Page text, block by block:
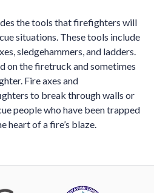
the tools that firefighters will
situations. These tools include
sledgehammers, and ladders.
on the firetruck and sometimes
Fire axes and
to break through walls or
people who have been trapped
heart of a fire’s blaze.